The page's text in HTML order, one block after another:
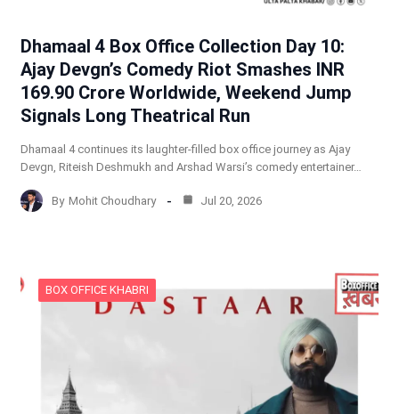
Dhamaal 4 Box Office Collection Day 10:
Ajay Devgn’s Comedy Riot Smashes INR
169.90 Crore Worldwide, Weekend Jump
Signals Long Theatrical Run
Dhamaal 4 continues its laughter-filled box office journey as Ajay
Devgn, Riteish Deshmukh and Arshad Warsi’s comedy entertainer…
By Mohit Choudhary Jul 20, 2026
BOX OFFICE KHABRI